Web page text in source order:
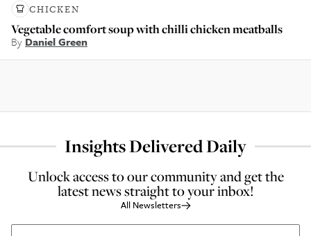
CHICKEN
Vegetable comfort soup with chilli chicken meatballs
ByDaniel Green
Insights Delivered Daily
Unlock access to our community and get the
latest news straight to your inbox!
All Newsletters